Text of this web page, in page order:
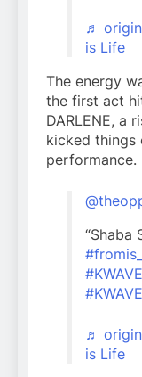
♬
is Life
The energy
the first act
DARLENE, a
kicked things
performance.
“Shaba
#KWAVE
♬
is Life